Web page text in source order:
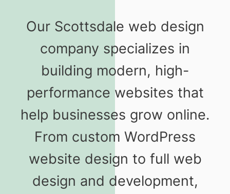
Our Scottsdale web design
company specializes in
building modern, high-
performance websites that
help businesses grow online.
From custom WordPress
website design to full web
design and development,